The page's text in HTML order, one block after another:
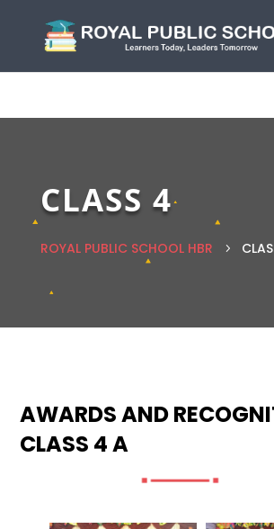
CLASS 4
ROYAL PUBLIC SCHOOL HBR 5
AWARDS AND
CLASS 4 A